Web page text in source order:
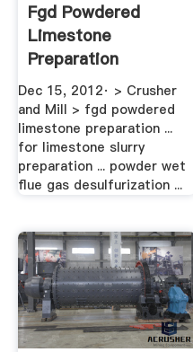
Fgd Powdered
Limestone
Preparation
Systems BINQ .
Dec 15, 2012· > Crusher
and Mill > fgd powdered
limestone preparation ...
for limestone slurry
preparation ... powder wet
flue gas desulfurization ...